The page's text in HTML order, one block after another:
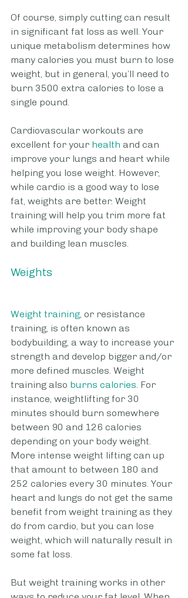
Of course, simply cutting can result
in significant fat loss as well. Your
unique metabolism determines how
many calories you must burn to lose
weight, but in general, you’ll need to
burn 3500 extra calories to lose a
single pound.
Cardiovascular workouts are
excellent for your health and can
improve your lungs and heart while
helping you lose weight. However,
while cardio is a good way to lose
fat, weights are better. Weight
training will help you trim more fat
while improving your body shape
and building lean muscles.
Weights
Weight training, or resistance
training, is often known as
bodybuilding, a way to increase your
strength and develop bigger and/or
more defined muscles. Weight
training also burns calories. For
instance, weightlifting for 30
minutes should burn somewhere
between 90 and 126 calories
depending on your body weight.
More intense weight lifting can up
that amount to between 180 and
252 calories every 30 minutes. Your
heart and lungs do not get the same
benefit from weight training as they
do from cardio, but you can lose
weight, which will naturally result in
some fat loss.
But weight training works in other